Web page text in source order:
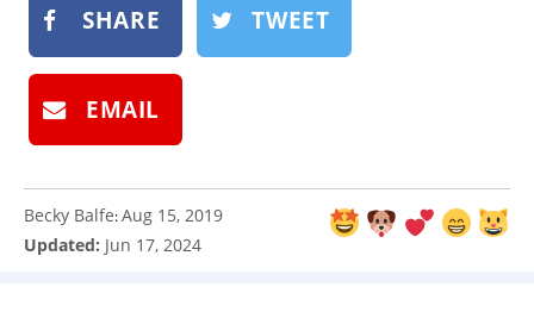
BOOK
SUBMIT
SHARE TWEET
EMAIL
Becky Balfe:Aug 15, 2019
Updated: Jun 17, 2024